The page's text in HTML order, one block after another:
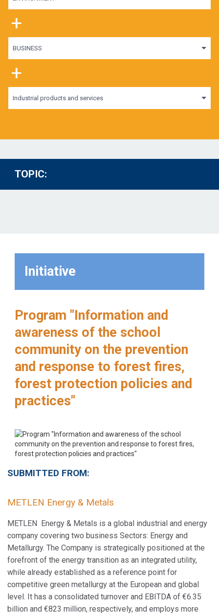
+
BUSINESS
+
Industrial products and services
TOPIC:
Initiative
Program "Information and
awareness of the school
community on the prevention
and response to forest fires,
forest protection policies and
practices"
SUBMITTED FROM:
METLEN Energy & Metals
METLEN Energy & Metals is a global industrial and energy
company covering two business Sectors: Energy and
Metallurgy. The Company is strategically positioned at the
forefront of the energy transition as an integrated utility,
while already established as a reference point for
competitive green metallurgy at the European and global
level. It has a consolidated turnover and EBITDA of €6.35
billion and €823 million, respectively, and employs more